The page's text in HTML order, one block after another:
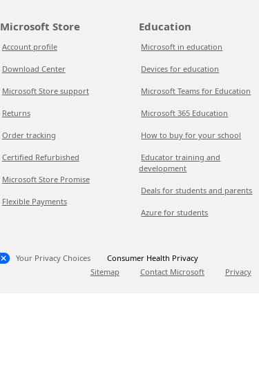
Microsoft Store
Account profile
Download Center
Microsoft Store support
Returns
Order tracking
Certified Refurbished
Microsoft Store Promise
Flexible Payments
Education
Microsoft in education
Devices for education
Microsoft Teams for Education
Microsoft 365 Education
How to buy for your school
Educator training and
development
Deals for students and parents
Azure for students
Your Privacy Choices
Consumer Health Privacy
Sitemap
Contact Microsoft Privacy